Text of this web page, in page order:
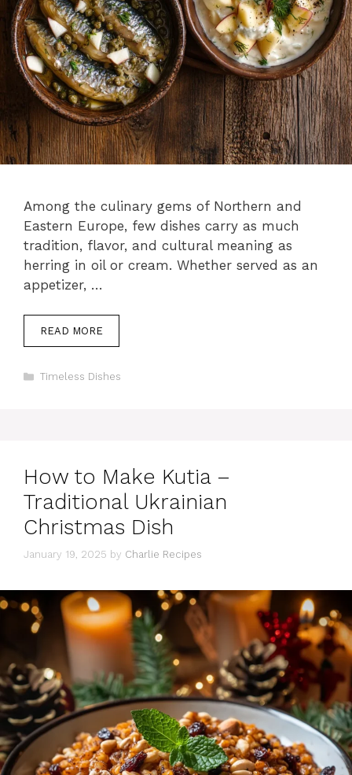
Among the culinary gems of Northern and
Eastern Europe, few dishes carry as much
tradition, flavor, and cultural meaning as
herring in oil or cream. Whether served as an
appetizer, …
READ MORE
Categories
Timeless Dishes
How to Make Kutia –
Traditional Ukrainian
Christmas Dish
January 19, 2025 by Charlie Recipes